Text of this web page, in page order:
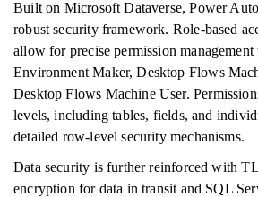
Built on Microsoft Dataverse, Power
robust security framework. Role-based
allow for precise permission
Environment Maker, Desktop Flows
Desktop Flows Machine User.
levels, including tables, fields, and
detailed row-level security mechanisms.
Data security is further reinforced with
encryption for data in transit and SQL